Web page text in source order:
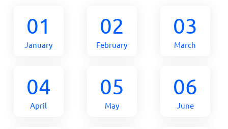
01
January
02
February
03
March
04
April
05
May
06
June